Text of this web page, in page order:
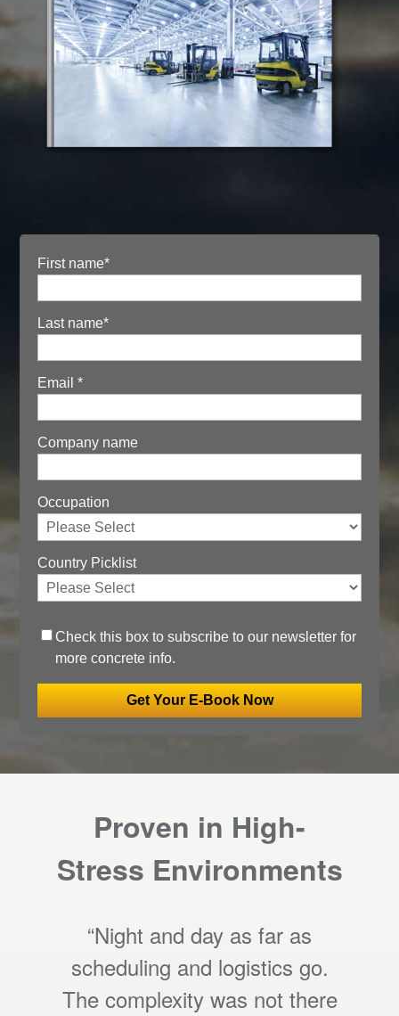
First name*
Last name*
Email*
Company name
Occupation
Country Picklist
Check this box to subscribe to our newsletter for
more concrete info.
Proven in High-
Stress Environments
“Night and day as far as
scheduling and logistics go.
The complexity was not there